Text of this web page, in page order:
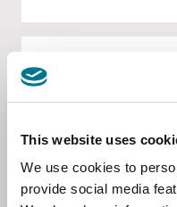
This website uses
We use cookies to
provide social media
Lens on
La Ley de